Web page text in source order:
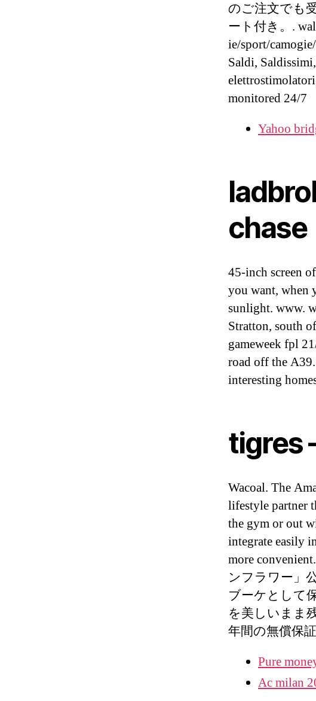
のご注文でも
ート付き。.
ie/sport/
Saldi,
monitored 24/7
Yahoo
chase
45-inch screen
you want, when
sunlight. www.
Stratton, south
gameweek fpl
road off the
interesting
tigres
Wacoal. The
lifestyle partner
the gym or out
integrate easily
more
ンフラワー」
ブーケとして
を美しいまま
年間の無償保
Pure
Ac milan